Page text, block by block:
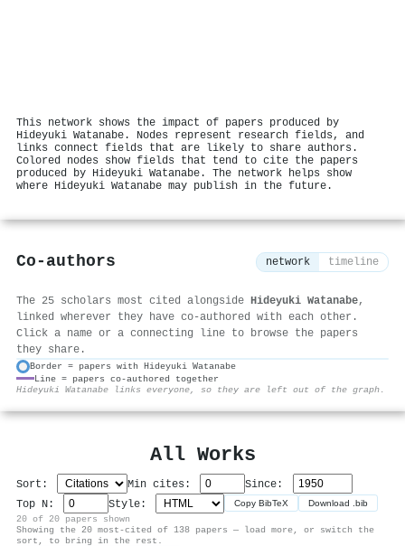
This network shows the impact of papers produced by
Hideyuki Watanabe. Nodes represent research fields, and
links connect fields that are likely to share authors.
Colored nodes show fields that tend to cite the papers
produced by Hideyuki Watanabe. The network helps show
where Hideyuki Watanabe may publish in the future.
Co-authors network timeline
The 25 scholars most cited alongside Hideyuki Watanabe,
linked wherever they have co-authored with each other.
Click a name or a connecting line to browse the papers
they share.
Border = papers with Hideyuki Watanabe
Line = papers co-authored together
Hideyuki Watanabe links everyone, so they are left out of the graph.
All Works
Sort: Min cites:
Since:
Top N:
Style: Copy BibTeX Download .bib
20 of 20 papers shown
Showing the 20 most-cited of 138 papers — load more, or switch the
sort, to bring in the rest.